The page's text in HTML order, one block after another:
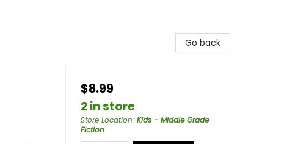
Go back
$8.99
2 in store
Store Location: Kids - Middle Grade
Fiction